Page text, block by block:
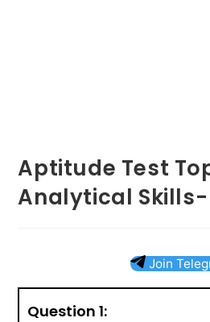
Aptitude Test
Analytical
Join
Question 1: